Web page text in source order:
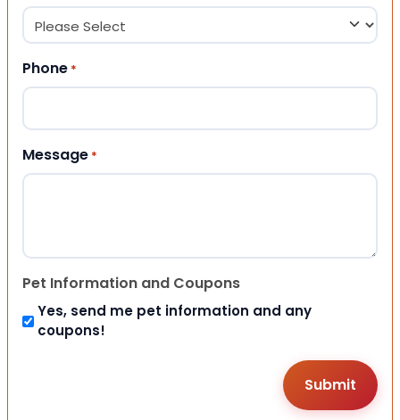
Phone *
Message *
Pet Information and Coupons
Yes, send me pet information and any
coupons!